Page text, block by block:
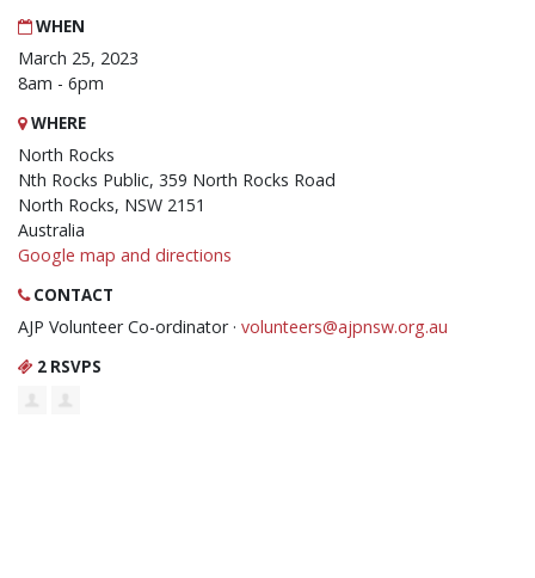
WHEN
March 25, 2023
8am - 6pm
WHERE
North Rocks
Nth Rocks Public, 359 North Rocks Road
North Rocks, NSW 2151
Australia
Google map and directions
CONTACT
AJP Volunteer Co-ordinator · volunteers@ajpnsw.org.au
2 RSVPS